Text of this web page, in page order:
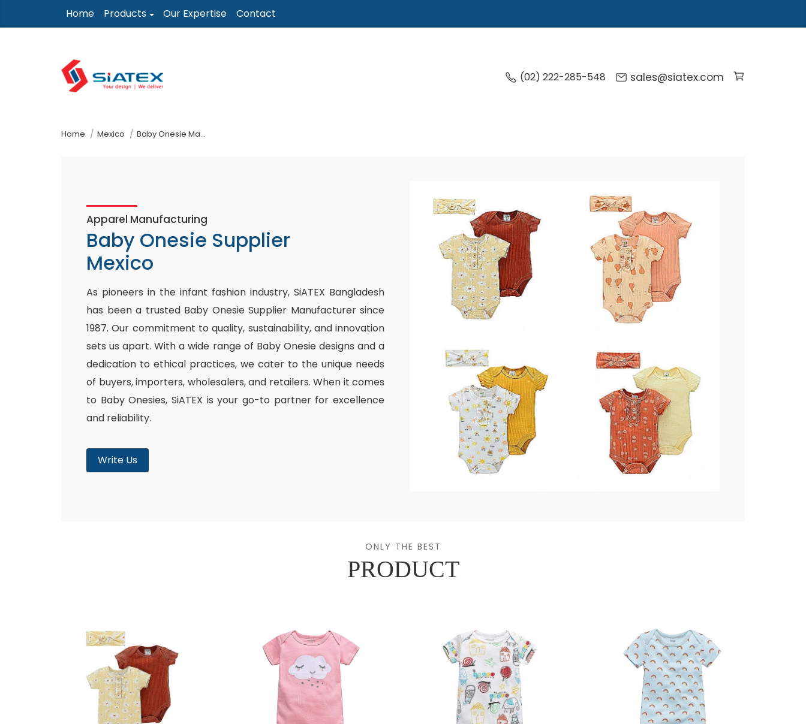
to
Home Products Our Expertise Contact
(02) 222-285-548 sales@siatex.com
Home Mexico Baby Onesie Manufacturer Supplier
Apparel Manufacturing
Baby Onesie Supplier
Mexico
As pioneers in the infant fashion industry, SiATEX Bangladesh
has been a trusted Baby Onesie Supplier Manufacturer since
1987. Our commitment to quality, sustainability, and innovation
sets us apart. With a wide range of Baby Onesie designs and a
dedication to ethical practices, we cater to the unique needs
of buyers, importers, wholesalers, and retailers. When it comes
to Baby Onesies, SiATEX is your go-to partner for excellence
and reliability.
Write Us
ONLY THE BEST
PRODUCT